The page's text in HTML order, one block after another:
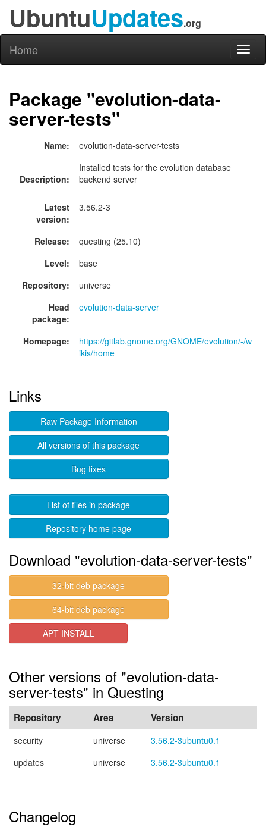
UbuntuUpdates.org
Home
Package "evolution-data-
server-tests"
Name: evolution-data-server-tests
Description:
Installed tests for the evolution database
backend server
Latest
version:
3.56.2-3
Release:
questing (25.10)
Level:
base
Repository:
universe
Head
package:
evolution-data-server
Homepage:
https://gitlab.gnome.org/GNOME/evolution/-/w
ikis/home
Links
Raw Package Information
All versions of this package
Bug fixes
List of files in package
Repository home page
Download "evolution-data-server-tests"
32-bit deb package
64-bit deb package
APT INSTALL
Other versions of "evolution-data-
server-tests" in Questing
Repository Area Version
security universe
3.56.2-3ubuntu0.1
updates
universe 3.56.2-3ubuntu0.1
Changelog